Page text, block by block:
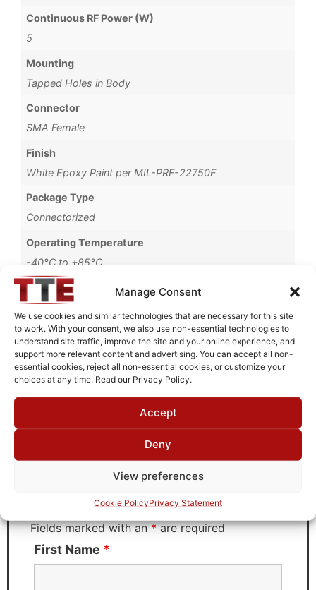
Manage Consent
We use cookies and similar technologies that are necessary for this site
to work. With your consent, we also use non-essential technologies to
understand site traffic, improve the site and your online experience, and
support more relevant content and advertising. You can accept all non-
essential cookies, reject all non-essential cookies, or customize your
choices at any time. Read our Privacy Policy.
Accept
Deny
View preferences
Cookie PolicyPrivacy Statement
Continuous RF Power (W)
5
Mounting
Tapped Holes in Body
Connector
SMA Female
Finish
White Epoxy Paint per MIL-PRF-22750F
Package Type
Connectorized
Operating Temperature
-40°C to +85°C
Storage Temperature
-55°C to +90°C
Brand
MWC
Request Quote for
D2G08G02
Fields marked with an*are required
First Name *